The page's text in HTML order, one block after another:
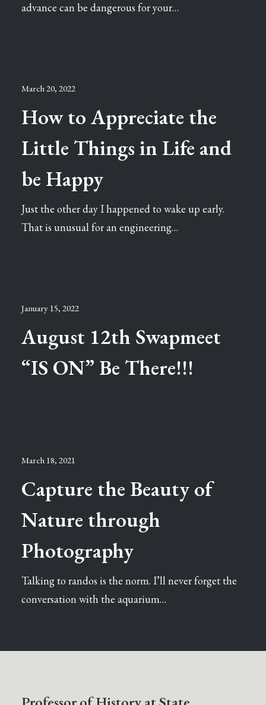
advance can be dangerous for your…
March 20, 2022
How to Appreciate the
Little Things in Life and
be Happy
Just the other day I happened to wake up early.
That is unusual for an engineering…
January 15, 2022
August 12th Swapmeet
“IS ON” Be There!!!
March 18, 2021
Capture the Beauty of
Nature through
Photography
Talking to randos is the norm. I’ll never forget the
conversation with the aquarium…